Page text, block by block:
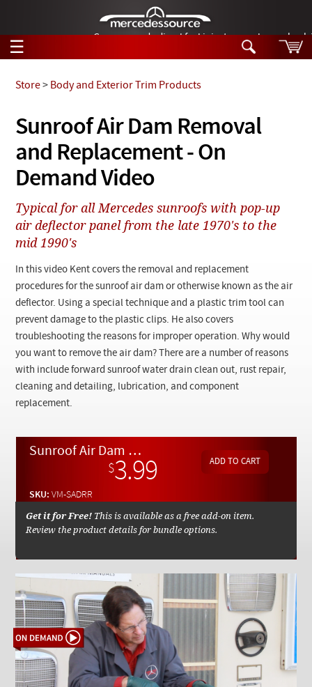
German-made diesel fuel injector nozzles are
☰
Tech Help
Products
Support
Manuals
News
Customer Login
Checkout
Search
Tech Help
Products
Videos
Collections
Sunroof Air Dam Removal
and Replacement - On
Demand Video
Store> Body and Exterior Trim Products
Typical for all Mercedes sunroofs with pop-up
air deflector panel from the late 1970's to the
mid 1990's
In this video Kent covers the removal and replacement
procedures for the sunroof air dam or otherwise known as the air
deflector. Using a special technique and a plastic trim tool can
prevent damage to the plastic clips. He also covers
troubleshooting the reasons for improper operation. Why would
you want to remove the air dam? There are a number of reasons
with include forward sunroof water drain clean out, rust repair,
cleaning and detailing, lubrication, and component
replacement.
Sunroof Air Dam Removal and Replacement - On Demand Video
$3.99
SKU:VM-SADRR
Get it for Free! This is available as a free add-on item.
Review the product details for bundle options.